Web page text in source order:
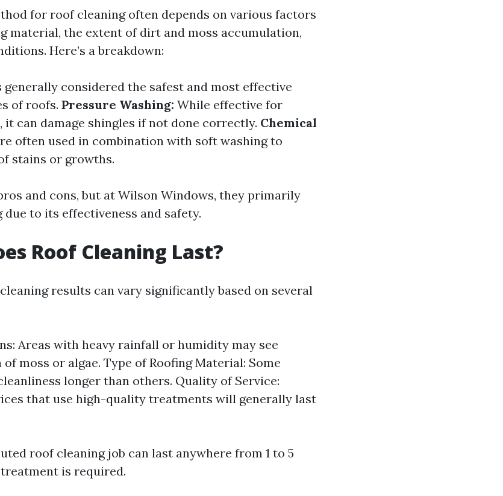
for roof cleaning often depends on various factors
material, the extent of dirt and moss accumulation,
Here’s a breakdown:
generally considered the safest and most effective
of roofs. Pressure Washing: While effective for
can damage shingles if not done correctly. Chemical
often used in combination with soft washing to
stains or growths.
and cons, but at Wilson Windows, they primarily
to its effectiveness and safety.
Roof Cleaning Last?
results can vary significantly based on several
Areas with heavy rainfall or humidity may see
moss or algae. Type of Roofing Material: Some
longer than others. Quality of Service:
that use high-quality treatments will generally last
roof cleaning job can last anywhere from 1 to 5
is required.